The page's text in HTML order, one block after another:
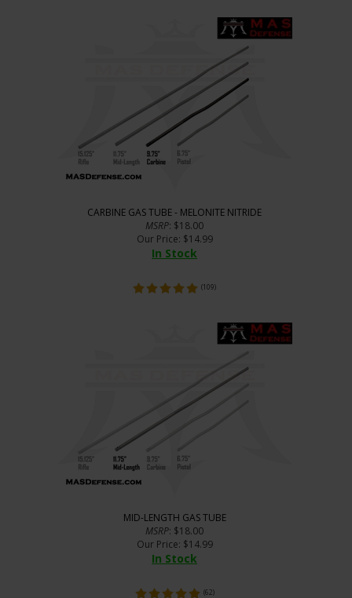
CARBINE GAS TUBE - MELONITE NITRIDE
MSRP: $18.00
Our Price: $14.99
In Stock
(109)
MID-LENGTH GAS TUBE
MSRP: $18.00
Our Price: $14.99
In Stock
(62)